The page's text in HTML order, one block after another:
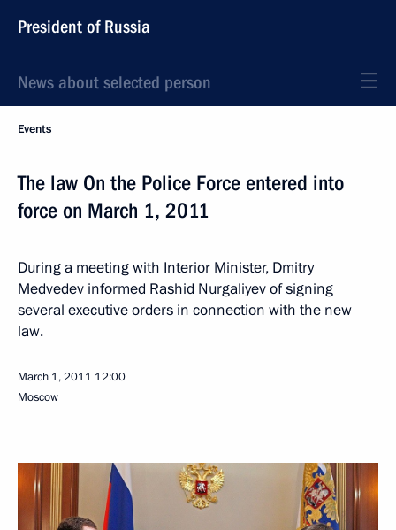
President of Russia
News about selected person
Events
The law On the Police Force entered into
force on March 1, 2011
During a meeting with Interior Minister, Dmitry
Medvedev informed Rashid Nurgaliyev of signing
several executive orders in connection with the new
law.
March 1, 2011 12:00
Moscow